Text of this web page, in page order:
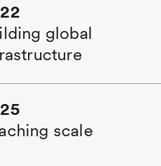
global
scale